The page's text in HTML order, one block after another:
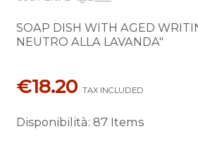
SOAP DISH WITH AGED
NEUTRO ALLA LAVANDA"
€18.20 TAX INCLUDED
Disponibilità: 87 Items